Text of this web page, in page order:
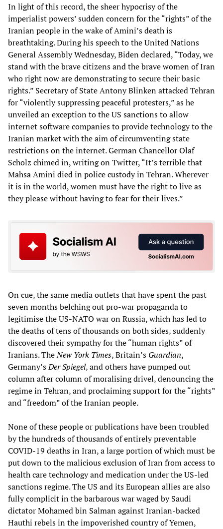
In light of this record, the sheer hypocrisy of the
imperialist powers’ sudden concern for the “rights” of the
Iranian people in the wake of Amini’s death is
breathtaking. During his speech to the United Nations
General Assembly Wednesday, Biden declared, “Today, we
stand with the brave citizens and the brave women of Iran
who right now are demonstrating to secure their basic
rights.” Secretary of State Antony Blinken attacked Tehran
for “violently suppressing peaceful protesters,” as he
unveiled an exception to the US sanctions to allow
internet software companies to provide technology to the
Iranian market with the aim of circumventing state
restrictions on the internet. German Chancellor Olaf
Scholz chimed in, writing on Twitter, “It’s terrible that
Mahsa Amini died in police custody in Tehran. Wherever
it is in the world, women must have the right to live as
they please without having to fear for their lives.”
On cue, the same media outlets that have spent the past
seven months belching out pro-war propaganda to
legitimise the US-NATO war on Russia, which has led to
the deaths of tens of thousands on both sides, suddenly
discovered their sympathy for the “human rights” of
Iranians. TheNew York Times, Britain’s Guardian,
Germany’sDer Spiegel, and others have pumped out
column after column of moralising drivel, denouncing the
regime in Tehran, and proclaiming support for the “rights”
and “freedom” of the Iranian people.
None of these people or publications have been troubled
by the hundreds of thousands of entirely preventable
COVID-19 deaths in Iran, a large portion of which must be
put down to the malicious exclusion of Iran from access to
health care technology and medication under the US-led
sanctions regime. The US and its European allies are also
fully complicit in the barbarous war waged by Saudi
dictator Mohamed bin Salman against Iranian-backed
Hauthi rebels in the impoverished country of Yemen,